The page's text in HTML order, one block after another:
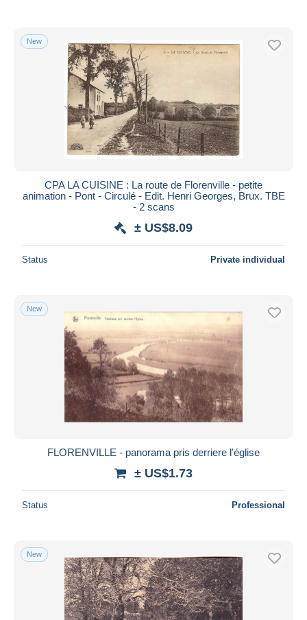
New
CPA LA CUISINE : La route de Florenville - petite
animation - Pont - Circulé - Edit. Henri Georges, Brux. TBE
- 2 scans
± US$8.09
Status Private individual
New
FLORENVILLE - panorama pris derriere l'église
± US$1.73
Status Professional
New